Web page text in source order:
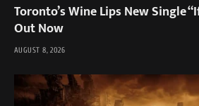
Toronto’s Wine Lips New Single
Out Now
AUGUST 8, 2026